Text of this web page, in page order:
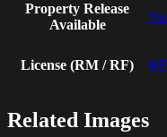
Property Release
Available
No
License (RM / RF) RF
Related Images